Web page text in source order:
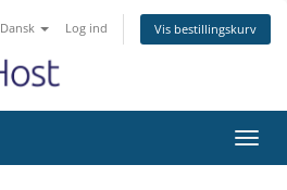
Dansk Log ind Vis bestillingskurv
Skift